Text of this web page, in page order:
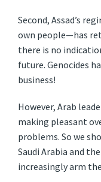
Second, Assad’s
own people—has
there is no
future. Genocides
business!
However, Arab
making pleasant
problems. So we
Saudi Arabia and
increasingly arm